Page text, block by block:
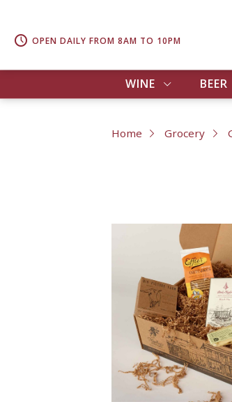
WINE BEER
OPEN DAILY FROM 8AM TO 10PM
Home Grocery